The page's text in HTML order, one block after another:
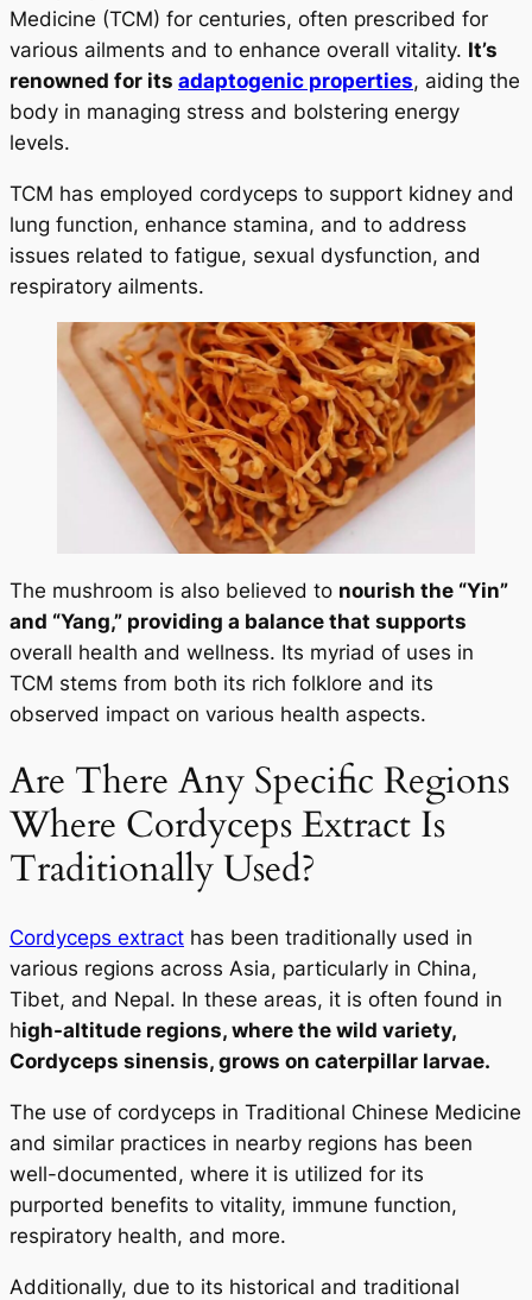
Medicine (TCM) for centuries, often prescribed for
various ailments and to enhance overall vitality. It’s
renowned for its adaptogenic properties, aiding the
body in managing stress and bolstering energy
levels.
TCM has employed cordyceps to support kidney and
lung function, enhance stamina, and to address
issues related to fatigue, sexual dysfunction, and
respiratory ailments.
The mushroom is also believed to nourish the “Yin”
and “Yang,” providing a balance that supports
overall health and wellness. Its myriad of uses in
TCM stems from both its rich folklore and its
observed impact on various health aspects.
Are There Any Specific Regions
Where Cordyceps Extract Is
Traditionally Used?
Cordyceps extract has been traditionally used in
various regions across Asia, particularly in China,
Tibet, and Nepal. In these areas, it is often found in
high-altitude regions, where the wild variety,
Cordyceps sinensis, grows on caterpillar larvae.
The use of cordyceps in Traditional Chinese Medicine
and similar practices in nearby regions has been
well-documented, where it is utilized for its
purported benefits to vitality, immune function,
respiratory health, and more.
Additionally, due to its historical and traditional